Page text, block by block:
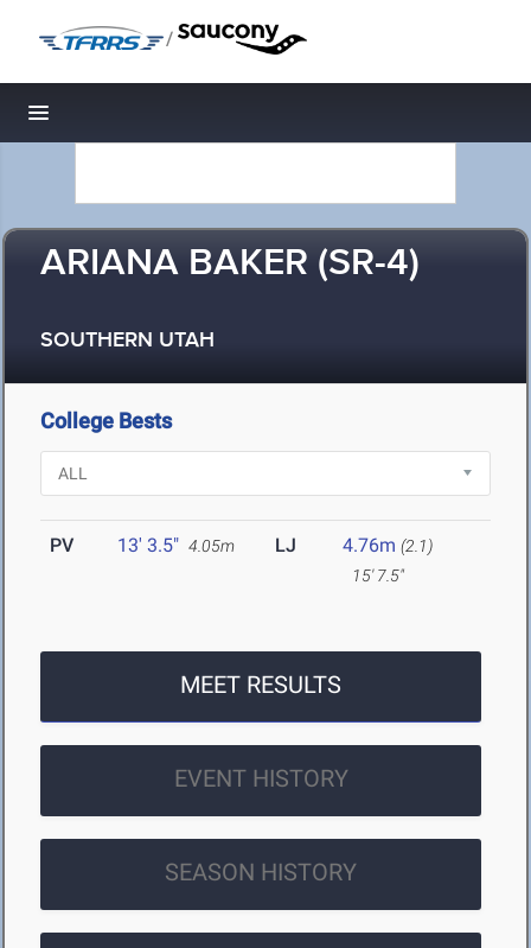
/
Toggle navigation
ARIANA BAKER (SR-4)
SOUTHERN UTAH
College Bests
PV 13' 3.5" 4.05m LJ 4.76m (2.1)
15' 7.5"
MEET RESULTS
EVENT HISTORY
SEASON HISTORY